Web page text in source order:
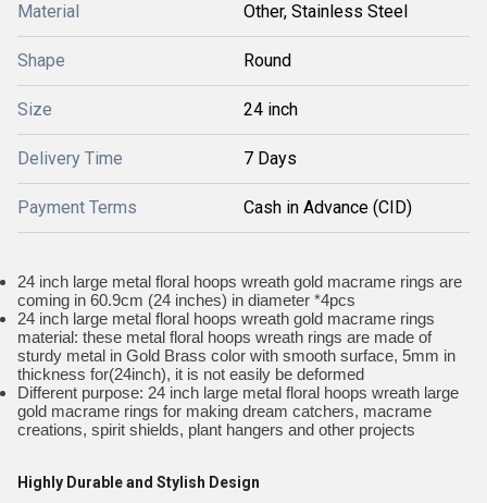
Material Other, Stainless Steel
Shape Round
Size 24 inch
Delivery Time 7 Days
Payment Terms Cash in Advance (CID)
24 inch large metal floral hoops wreath gold macrame rings are
coming in 60.9cm (24 inches) in diameter *4pcs
24 inch large metal floral hoops wreath gold macrame rings
material: these metal floral hoops wreath rings are made of
sturdy metal in Gold Brass color with smooth surface, 5mm in
thickness for(24inch), it is not easily be deformed
Different purpose: 24 inch large metal floral hoops wreath large
gold macrame rings for making dream catchers, macrame
creations, spirit shields, plant hangers and other projects
Highly Durable and Stylish Design